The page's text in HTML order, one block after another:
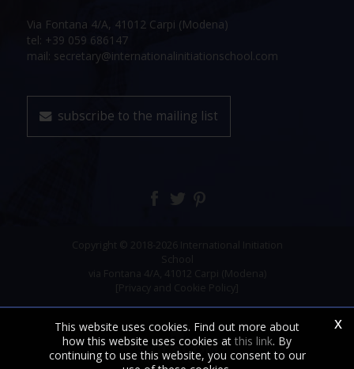
Via Fontana 4/A, 41012 Carpi (Modena)
tel: +39 059 686147
mail: secretary@internationalinitiationschool.com
subscribe to the mailing list
Copyright © 2018-2026 International Initiation
School
via Fontana 4/A, 41012 Carpi (Modena)
[Privacy and Cookie Policy]
x
This website uses cookies. Find out more about
how this website uses cookies at this link. By
continuing to use this website, you consent to our